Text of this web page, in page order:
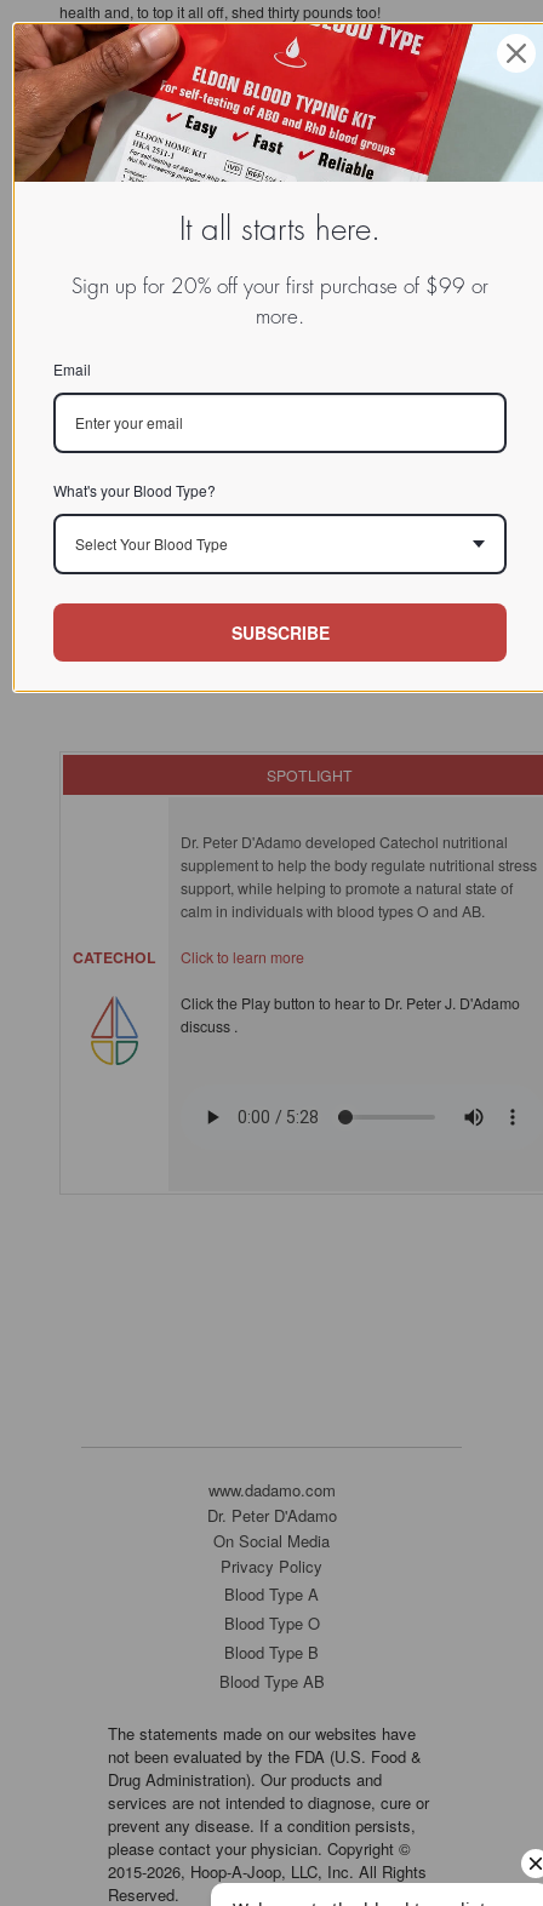
health and, to top it all off, shed thirty pounds too!
The Blood Type Diet has helped me enjoy life to the fullest. With
my immune system and energy levels both better than ever, I
have been able to pursue a second degree, participate in
triathlons, maintain a successful career, speak at health events
and most importantly of all, be a great mother to my children. Life
before and after the diet is a night and day difference.
READ MORE:
Explore More Success Reports in Our Results Database
SPOTLIGHT
CATECHOL
Dr. Peter D'Adamo developed Catechol nutritional
supplement to help the body regulate nutritional stress
support, while helping to promote a natural state of
calm in individuals with blood types O and AB.
Click to learn more
Click the Play button to hear to Dr. Peter J. D'Adamo
discuss .
www.dadamo.com
Dr. Peter D'Adamo
On Social Media
Privacy Policy
Blood Type A
Blood Type O
Blood Type B
Blood Type AB
The statements made on our websites have
not been evaluated by the FDA (U.S. Food &
Drug Administration). Our products and
services are not intended to diagnose, cure or
prevent any disease. If a condition persists,
please contact your physician. Copyright ©
2015-2026, Hoop-A-Joop, LLC, Inc. All Rights
Reserved.
It all starts here.
Sign up for 20% off your first purchase of $99 or
more.
Email
What's your Blood Type?
Select Your Blood Type
SUBSCRIBE